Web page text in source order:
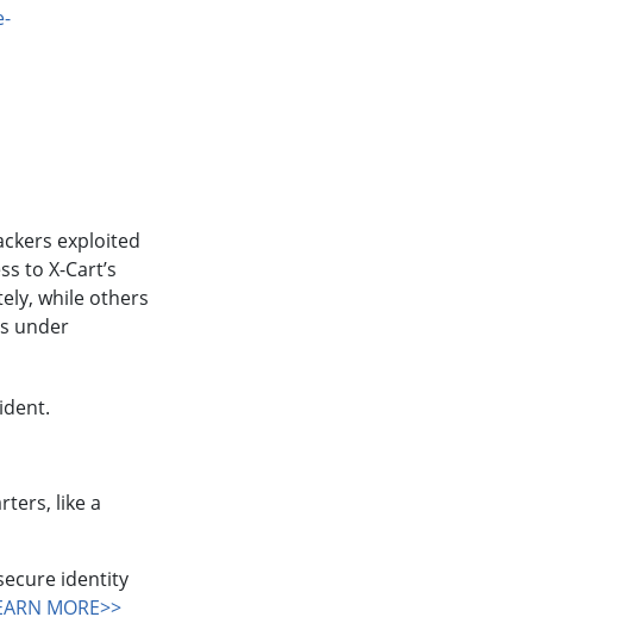
exploited
to X-Cart’s
while others
under
like a
identity
MORE>>